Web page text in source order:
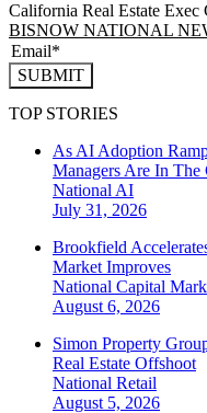
California Real Estate
BISNOW NATIONAL
SUBMIT
TOP STORIES
As AI Adoption
Managers Are In The
National AI
July 31, 2026
Brookfield
Market Improves
National Capital
August 6, 2026
Simon Property
Real Estate Offshoot
National Retail
August 5, 2026